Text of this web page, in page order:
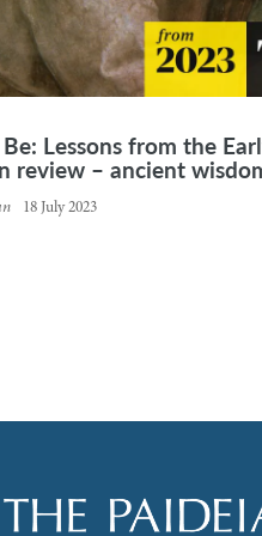
Lessons from the
review – ancient
18 July 2023